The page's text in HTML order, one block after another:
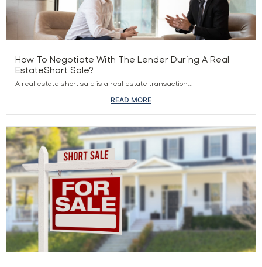
How To Negotiate With The Lender During A Real
EstateShort Sale?
A real estate short sale is a real estate transaction...
READ MORE